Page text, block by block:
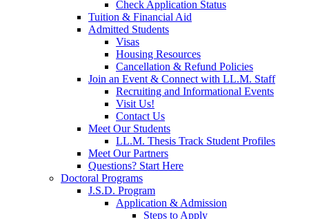
Check Application Status
Tuition & Financial Aid
Admitted Students
Visas
Housing Resources
Cancellation & Refund Policies
Join an Event & Connect with LL.M. Staff
Recruiting and Informational Events
Visit Us!
Contact Us
Meet Our Students
LL.M. Thesis Track Student Profiles
Meet Our Partners
Questions? Start Here
Doctoral Programs
J.S.D. Program
Application & Admission
Steps to Apply